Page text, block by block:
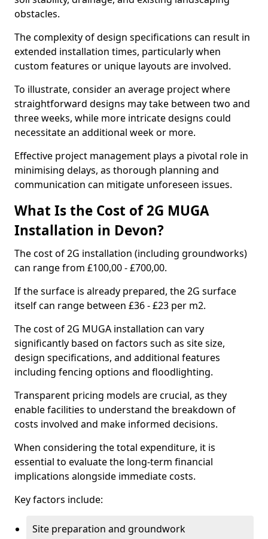
obstacles.
The complexity of design specifications can result in
extended installation times, particularly when
custom features or unique layouts are involved.
To illustrate, consider an average project where
straightforward designs may take between two and
three weeks, while more intricate designs could
necessitate an additional week or more.
Effective project management plays a pivotal role in
minimising delays, as thorough planning and
communication can mitigate unforeseen issues.
What Is the Cost of 2G MUGA
Installation in Devon?
The cost of 2G installation (including groundworks)
can range from £100,00 - £700,00.
If the surface is already prepared, the 2G surface
itself can range between £36 - £23 per m2.
The cost of 2G MUGA installation can vary
significantly based on factors such as site size,
design specifications, and additional features
including fencing options and floodlighting.
Transparent pricing models are crucial, as they
enable facilities to understand the breakdown of
costs involved and make informed decisions.
When considering the total expenditure, it is
essential to evaluate the long-term financial
implications alongside immediate costs.
Key factors include:
Site preparation and groundwork